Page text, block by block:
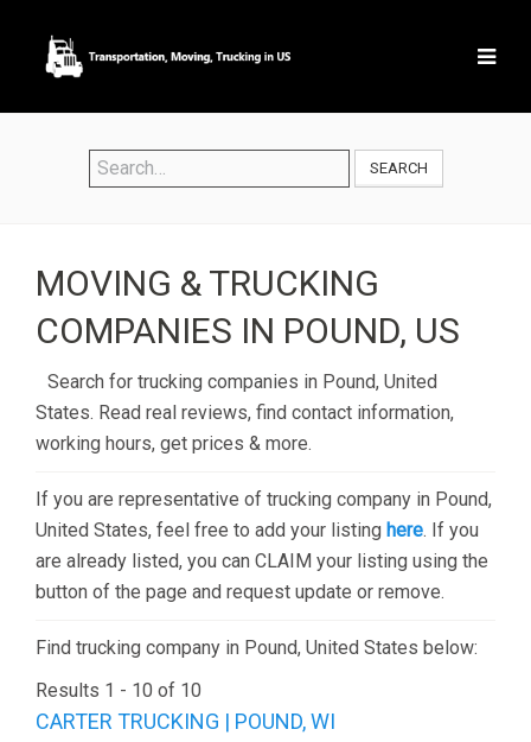
SEARCH
MOVING & TRUCKING
COMPANIES IN POUND, US
Search for trucking companies in Pound, United
States. Read real reviews, find contact information,
working hours, get prices & more.
If you are representative of trucking company in Pound,
United States, feel free to add your listing here. If you
are already listed, you can CLAIM your listing using the
button of the page and request update or remove.
Find trucking company in Pound, United States below:
Results 1 - 10 of 10
CARTER TRUCKING | POUND, WI